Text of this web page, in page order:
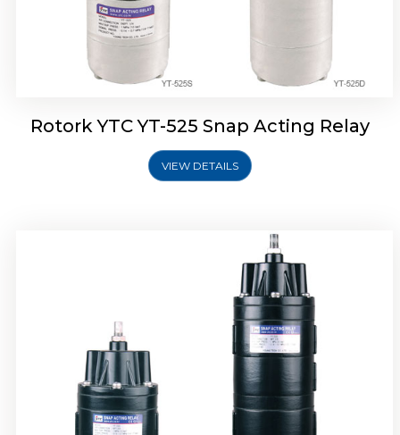
Rotork YTC YT-525 Snap Acting Relay
VIEW DETAILS
Rotork YTC YT-530 Snap Acting Relay